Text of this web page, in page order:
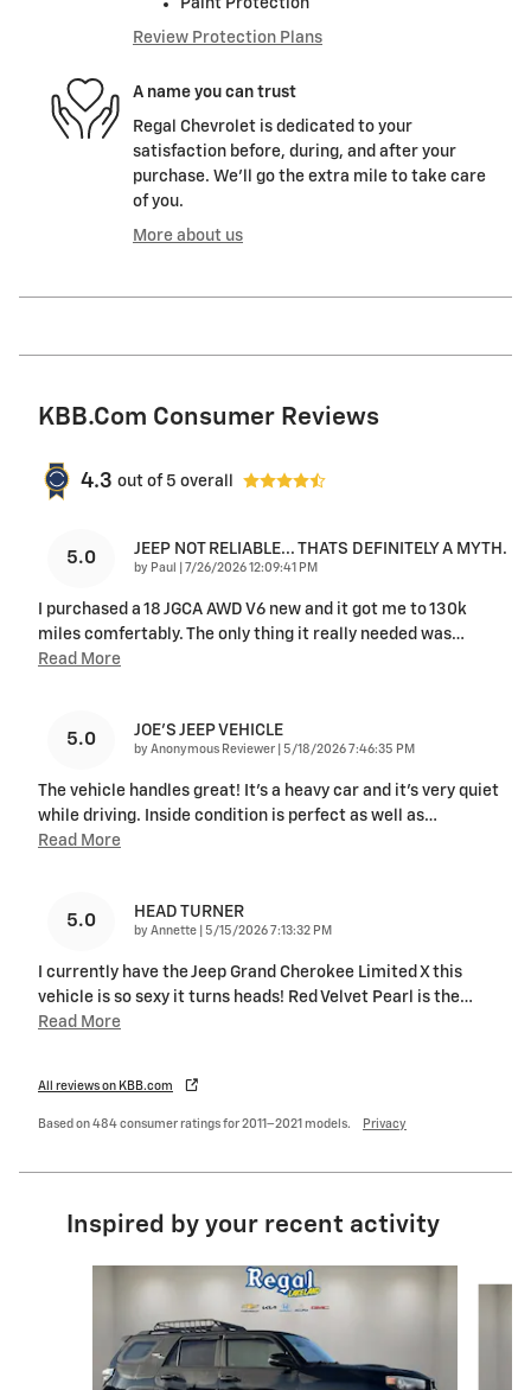
Paint Protection
Review Protection Plans
A name you can trust
Regal Chevrolet is dedicated to your
satisfaction before, during, and after your
purchase. We'll go the extra mile to take care
of you.
More about us
KBB.com Consumer Reviews
4.3 out of 5 overall
5.0 JEEP NOT RELIABLE... THATS DEFINITELY A MYTH.
by Paul on
7/26/2026 12:09:41 PM
I purchased a 18 JGCA AWD V6 new and it got me to 130k
miles comfertably. The only thing it really needed was…
Read More
5.0 JOE’S JEEP VEHICLE
by Anonymous Reviewer on
5/18/2026 7:46:35 PM
The vehicle handles great! It’s a heavy car and it’s very quiet
while driving. Inside condition is perfect as well as…
Read More
5.0 HEAD TURNER
by Annette on
5/15/2026 7:13:32 PM
I currently have the Jeep Grand Cherokee Limited X this
vehicle is so sexy it turns heads! Red Velvet Pearl is the…
Read More
All reviews on KBB.com
Based on 484 consumer ratings for 2011–2021 models. Privacy
Inspired by your recent activity